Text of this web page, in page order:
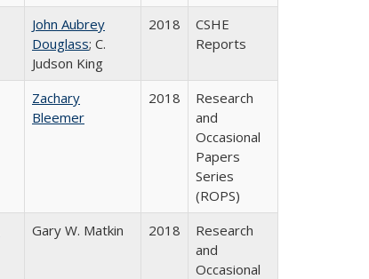
John Aubrey
Douglass; C.
Judson King
2018
CSHE
Reports
Zachary
Bleemer
2018
Research
and
Occasional
Papers
Series
(ROPS)
Gary W. Matkin 2018
Research
and
Occasional